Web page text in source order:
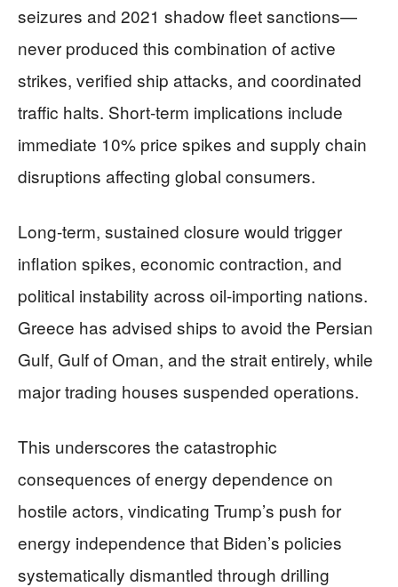
seizures and 2021 shadow fleet sanctions—
never produced this combination of active
strikes, verified ship attacks, and coordinated
traffic halts. Short-term implications include
immediate 10% price spikes and supply chain
disruptions affecting global consumers.
Long-term, sustained closure would trigger
inflation spikes, economic contraction, and
political instability across oil-importing nations.
Greece has advised ships to avoid the Persian
Gulf, Gulf of Oman, and the strait entirely, while
major trading houses suspended operations.
This underscores the catastrophic
consequences of energy dependence on
hostile actors, vindicating Trump’s push for
energy independence that Biden’s policies
systematically dismantled through drilling